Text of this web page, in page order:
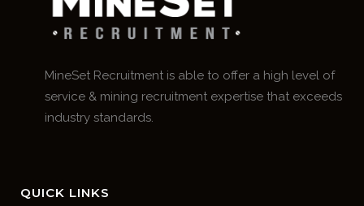
MineSet Recruitment is able to offer a high level of
service & mining recruitment expertise that exceeds
industry standards.
QUICK LINKS